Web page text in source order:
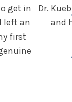
get in
left an
first
Dr.
and